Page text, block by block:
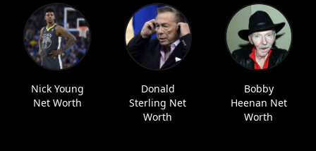
Nick Young
Net Worth
Donald
Sterling Net
Worth
Bobby
Heenan Net
Worth